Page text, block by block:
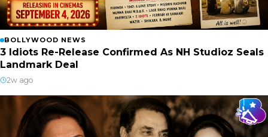
BOLLYWOOD NEWS
3 Idiots Re-Release Confirmed As NH Studioz Seals
Landmark Deal
2w ago